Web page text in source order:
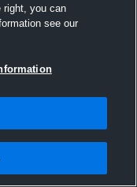
right, you can
see our